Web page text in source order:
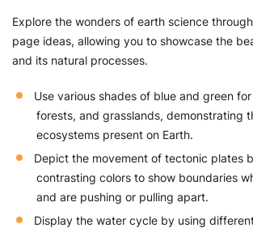
Explore the wonders of earth science
page ideas, allowing you to showcase the
and its natural processes.
Use various shades of blue and green
forests, and grasslands, demonstrating
ecosystems present on Earth.
Depict the movement of tectonic plates
contrasting colors to show boundaries
and are pushing or pulling apart.
Display the water cycle by using